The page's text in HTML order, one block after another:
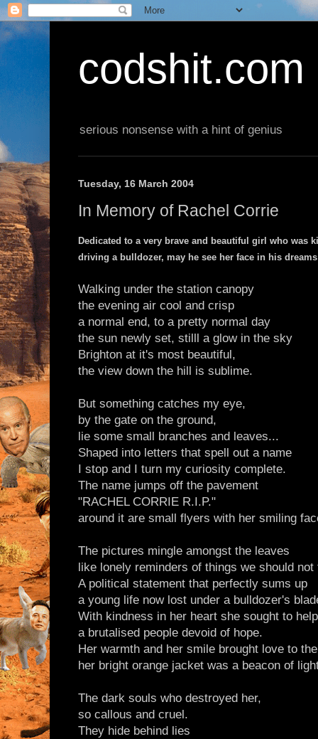
codshit.com
serious nonsense with a hint of genius
Tuesday, 16 March 2004
In Memory of Rachel Corrie
Dedicated to a very brave and beautiful girl who was
driving a bulldozer, may he see her face in his
Walking under the station canopy
the evening air cool and crisp
a normal end, to a pretty normal day
the sun newly set, stilll a glow in the sky
Brighton at it's most beautiful,
the view down the hill is sublime.
But something catches my eye,
by the gate on the ground,
lie some small branches and leaves...
Shaped into letters that spell out a name
I stop and I turn my curiosity complete.
The name jumps off the pavement
"RACHEL CORRIE R.I.P."
around it are small flyers with her smiling
The pictures mingle amongst the leaves
like lonely reminders of things we should not
A political statement that perfectly sums up
a young life now lost under a bulldozer's
With kindness in her heart she sought to
a brutalised people devoid of hope.
Her warmth and her smile brought love to
her bright orange jacket was a beacon of
The dark souls who destroyed her,
so callous and cruel.
They hide behind lies